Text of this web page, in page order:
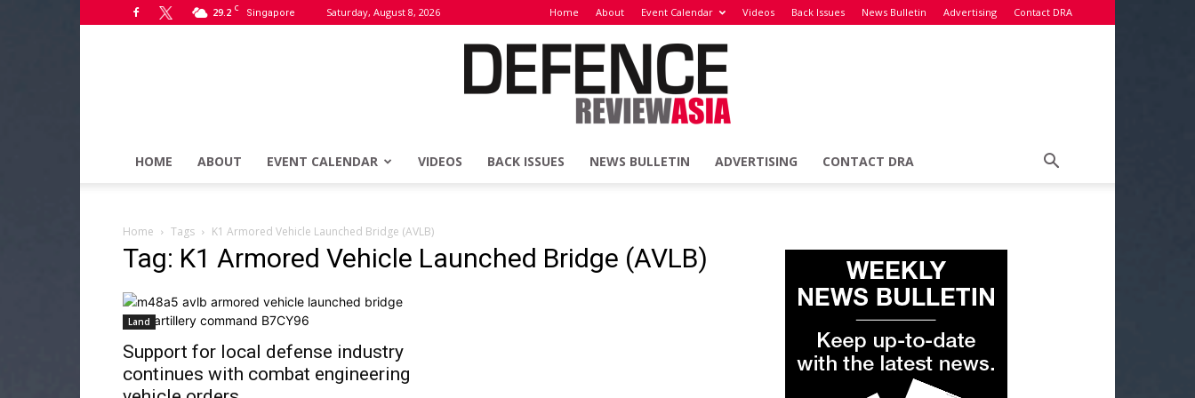
29.2 C Singapore Saturday, August 8, 2026 Home About Event Calendar Videos Back Issues News Bulletin Advertising Contact DRA
HOME ABOUT EVENT CALENDAR VIDEOS BACK ISSUES NEWS BULLETIN ADVERTISING CONTACT DRA
Home Tags K1 Armored Vehicle Launched Bridge (AVLB)
Tag: K1 Armored Vehicle Launched Bridge (AVLB)
Land
Support for local defense industry
continues with combat engineering